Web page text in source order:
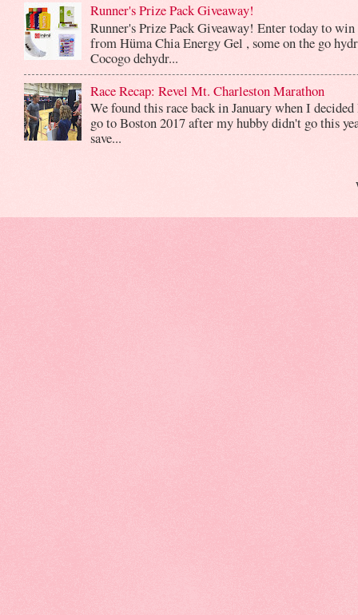
Runner's Prize Pack Giveaway!
Runner's Prize Pack Giveaway! Enter today to win
from Hüma Chia Energy Gel , some on the go
Cocogo dehydr...
Race Recap: Revel Mt. Charleston Marathon
We found this race back in January when I
go to Boston 2017 after my hubby didn't go this
save...